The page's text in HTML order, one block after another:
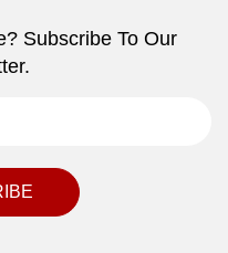
Subscribe To Our